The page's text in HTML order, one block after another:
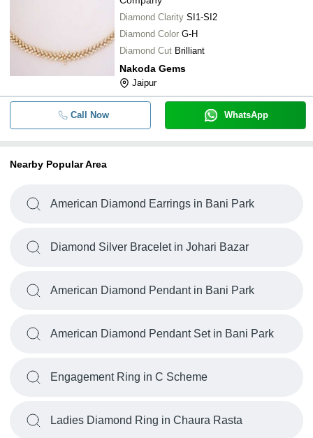
Diamond Clarity SI1-SI2
Diamond Color G-H
Diamond Cut Brilliant
Nakoda Gems
Jaipur
Call Now WhatsApp
Nearby Popular Area
American Diamond Earrings in Bani Park
Diamond Silver Bracelet in Johari Bazar
American Diamond Pendant in Bani Park
American Diamond Pendant Set in Bani Park
Engagement Ring in C Scheme
Ladies Diamond Ring in Chaura Rasta